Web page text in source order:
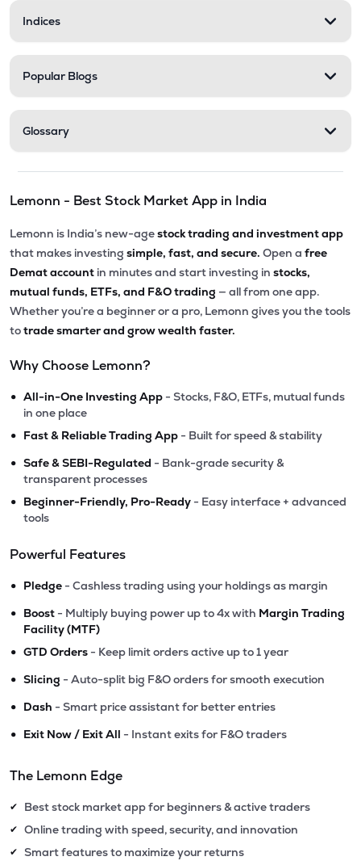
Indices
Popular Blogs
Glossary
Lemonn - Best Stock Market App in India
Lemonn is India’s new-agestock trading and investment app
that makes investing simple, fast, and secure. Open a free
Demat account in minutes and start investing in stocks,
mutual funds, ETFs, and F&O trading — all from one app.
Whether you’re a beginner or a pro, Lemonn gives you the tools
totrade smarter and grow wealth faster.
Why Choose Lemonn?
• All-in-One Investing App - Stocks, F&O, ETFs, mutual funds
in one place
• Fast & Reliable Trading App - Built for speed & stability
• Safe & SEBI-Regulated - Bank-grade security &
transparent processes
• Beginner-Friendly, Pro-Ready - Easy interface + advanced
tools
Powerful Features
• Pledge - Cashless trading using your holdings as margin
• Boost - Multiply buying power up to 4x with Margin Trading
Facility (MTF)
• GTD Orders - Keep limit orders active up to 1 year
• Slicing - Auto-split big F&O orders for smooth execution
• Dash - Smart price assistant for better entries
• Exit Now / Exit All - Instant exits for F&O traders
The Lemonn Edge
✔ Best stock market app for beginners & active traders
✔ Online trading with speed, security, and innovation
✔ Smart features to maximize your returns